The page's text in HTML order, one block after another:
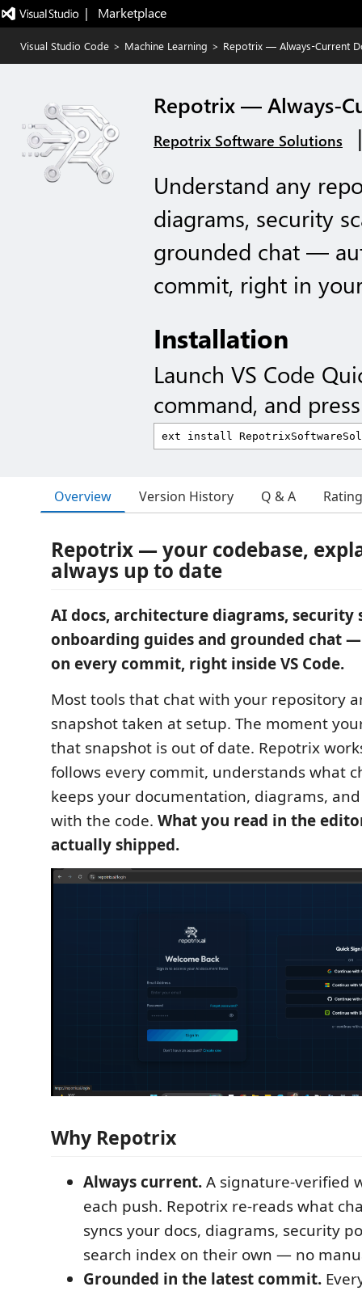
|   Marketplace
Visual Studio Code > Machine Learning > Repotrix — Always-Current
Repotrix — Always-
Repotrix Software Solutions
Understand any
diagrams, security
grounded chat —
commit, right in
Installation
Launch VS Code
command, and
Overview Version History Q & A
Repotrix — your codebase,
always up to date
AI docs, architecture diagrams, security
onboarding guides and grounded chat
on every commit, right inside VS Code.
Most tools that chat with your repository
snapshot taken at setup. The moment
that snapshot is out of date. Repotrix
follows every commit, understands what
keeps your documentation, diagrams,
with the code. What you read in the
actually shipped.
Why Repotrix
Always current.A signature-verified
each push. Repotrix re-reads what
syncs your docs, diagrams, security
search index on their own — no
Grounded in the latest commit.